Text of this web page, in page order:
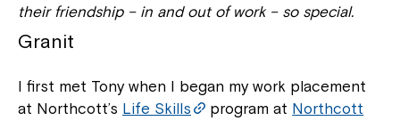
their friendship – in and out of work – so special.
Granit
I first met Tony when I began my work placement
at Northcott’s Life Skills program at Northcott